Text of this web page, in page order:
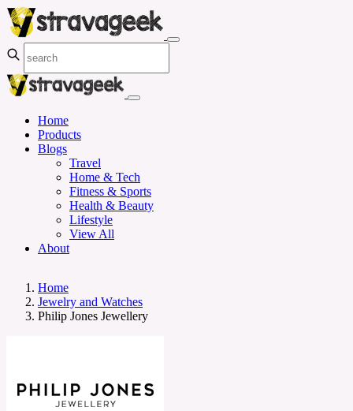
Home
Products
Blogs
Travel
Home & Tech
Fitness & Sports
Health & Beauty
Lifestyle
View All
About
Home
Jewelry and Watches
Philip Jones Jewellery